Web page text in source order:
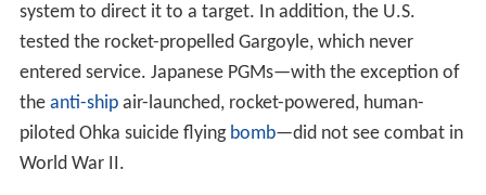
system to direct it to a target. In addition, the U.S.
tested the rocket-propelled Gargoyle, which never
entered service. Japanese PGMs—with the exception of
the anti-shipair-launched, rocket-powered, human-
piloted Ohka suicide flying bomb—did not see combat in
World War II.